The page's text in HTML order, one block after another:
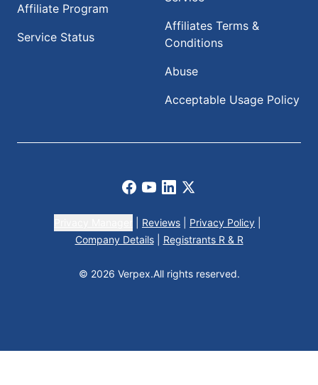
Affiliate Program
Service Status
Affiliates Terms &
Conditions
Abuse
Acceptable Usage Policy
Facebook
Youtube
LinkedIn
X
Reviews Privacy Policy
Company Details
Registrants R & R
© 2026 Verpex.All rights reserved.